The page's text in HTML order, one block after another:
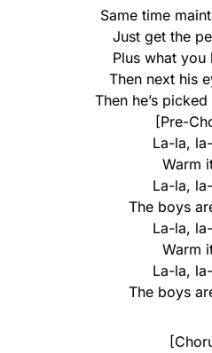
Same time
Just get the
Plus what you
Then next his
Then he’s
[Pre-
La-la,
Warm
La-la,
The boys
La-la,
Warm
La-la,
The boys